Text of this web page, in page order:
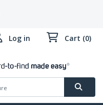
Log in Cart (0)